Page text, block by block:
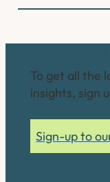
To get all the
insights, sign
Sign-up to